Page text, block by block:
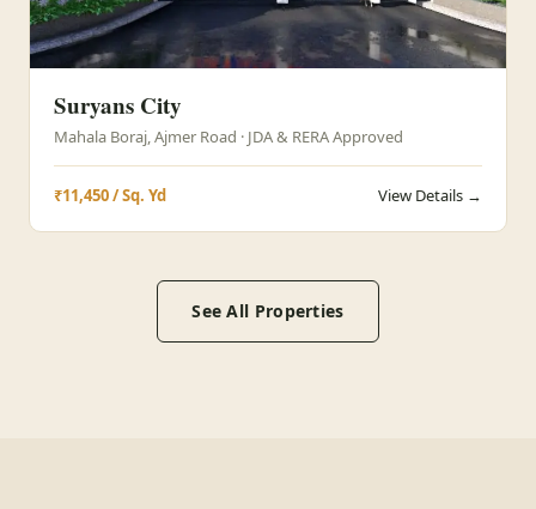
Suryans City
Mahala Boraj, Ajmer Road · JDA & RERA Approved
₹11,450 / Sq. Yd View Details →
See All Properties